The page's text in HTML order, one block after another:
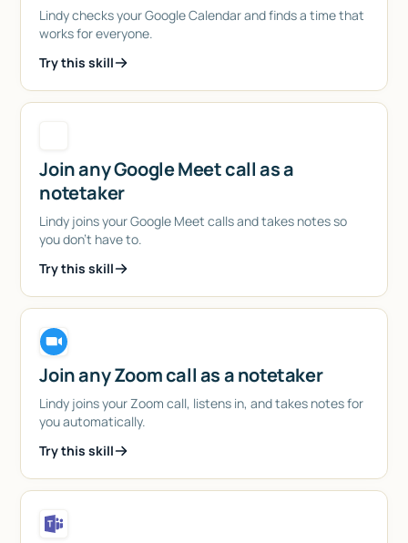
Lindy checks your Google Calendar and finds a time that
works for everyone.
Try this skill
Join any Google Meet call as a
notetaker
Lindy joins your Google Meet calls and takes notes so
you don't have to.
Try this skill
Join any Zoom call as a notetaker
Lindy joins your Zoom call, listens in, and takes notes for
you automatically.
Try this skill